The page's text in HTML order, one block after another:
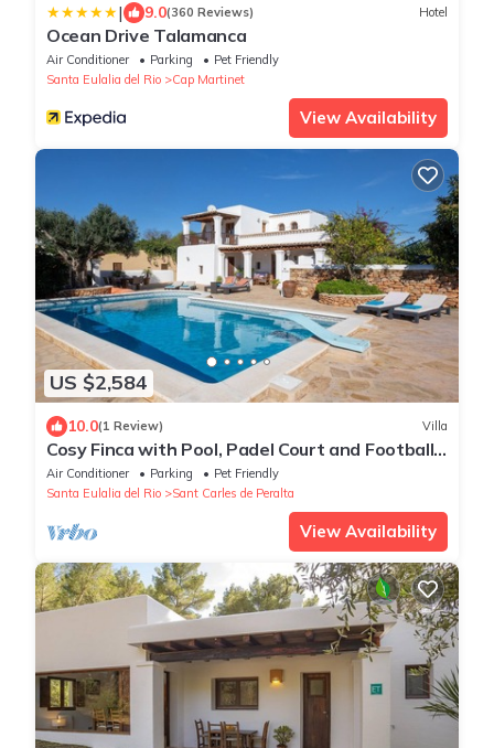
| 9.0(360 Reviews) Hotel
Ocean Drive Talamanca
Air Conditioner Parking
Pet Friendly
Santa Eulalia del Rio
Cap Martinet
View Availability
US $2,584
10.0(1 Review) Villa
Cosy Finca with Pool, Padel Court and Football
Field - Can Gat Ibiza
Air Conditioner Parking
Pet Friendly
Santa Eulalia del Rio
Sant Carles de Peralta
View Availability